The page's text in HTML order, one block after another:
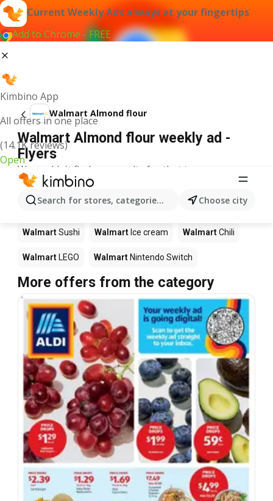
Current Weekly Ads always at your fingertips
Add to Chrome - FREE
Kimbino App
All offers in one place
(14.1K reviews)
Open
Search for stores, categories, products...Choose city
Walmart Almond flour
Walmart Almond flour weekly ad -
Flyers
We couldn't find any results for that term.
Other products in stores Walmart
Walmart Walmart Coffee Walmart
WalmartSushi Walmart Ice cream WalmartChili
Walmart LEGO Walmart Nintendo Switch
More offers from the category